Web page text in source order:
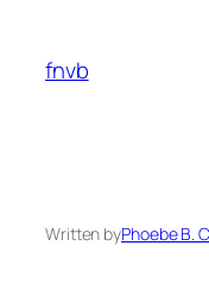
content
fnvb
Written byPhoebe B.